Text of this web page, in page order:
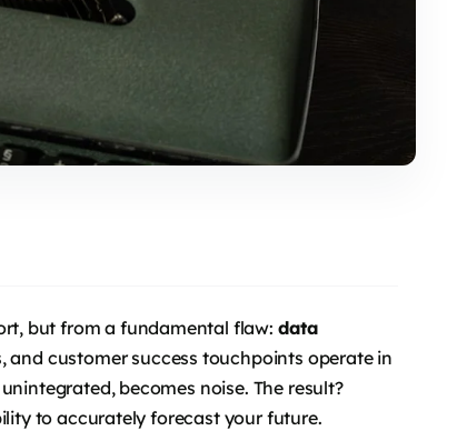
but from a fundamental flaw: data
customer success touchpoints operate in
becomes noise. The result?
to accurately forecast your future.